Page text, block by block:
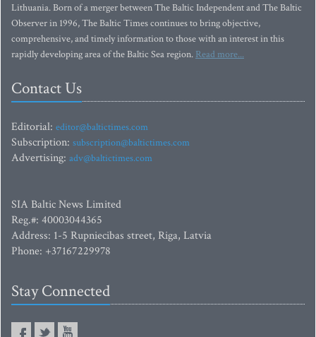
Lithuania. Born of a merger between The Baltic Independent and The Baltic
Observer in 1996, The Baltic Times continues to bring objective,
comprehensive, and timely information to those with an interest in this
rapidly developing area of the Baltic Sea region. Read more...
Contact Us
Editorial: editor@baltictimes.com
Subscription: subscription@baltictimes.com
Advertising: adv@baltictimes.com
SIA Baltic News Limited
Reg.#: 40003044365
Address: 1-5 Rupniecibas street, Riga, Latvia
Phone: +37167229978
Stay Connected